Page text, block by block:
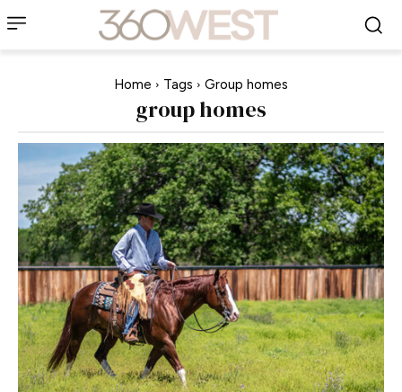
Home Tags Group homes
group homes